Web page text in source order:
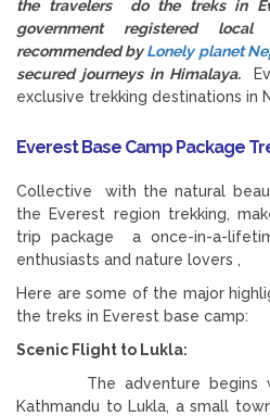
the travelers do the treks in
government registered
recommended byLonely planet
secured journeys in Himalaya.
exclusive trekking destinations in
Everest Base Camp Package
Collective with the natural
the Everest region trekking,
trip package a once-in-a-
enthusiasts and nature lovers ,
Here are some of the major
the treks in Everest base camp:
Scenic Flight to Lukla:
The adventure begins
Kathmandu to Lukla, a small